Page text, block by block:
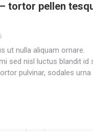
tortor pellen
ut nulla aliquam ornare.
sed nisl luctus blandit id
pulvinar, sodales urna